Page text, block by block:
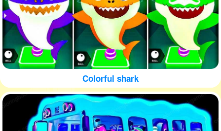
Colorful shark